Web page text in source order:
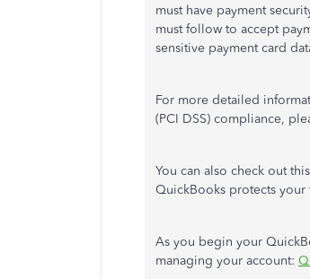
must have payment
must follow to accept
sensitive payment card
For more detailed
(PCI DSS) compliance,
You can also check out
QuickBooks protects your
As you begin your
managing your account: